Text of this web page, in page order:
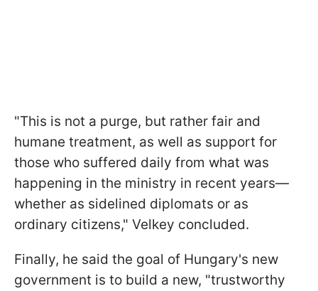
"This is not a purge, but rather fair and
humane treatment, as well as support for
those who suffered daily from what was
happening in the ministry in recent years—
whether as sidelined diplomats or as
ordinary citizens," Velkey concluded.
Finally, he said the goal of Hungary's new
government is to build a new, "trustworthy